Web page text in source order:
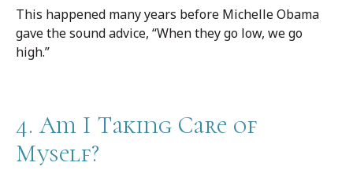
This happened many years before Michelle Obama
gave the sound advice, “When they go low, we go
high.”
4. Am I Taking Care of
Myself?